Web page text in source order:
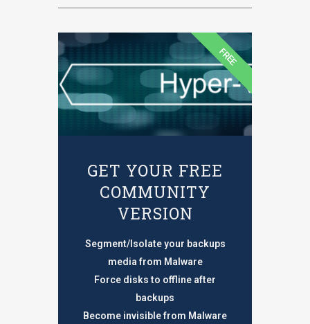
GET YOUR FREE
COMMUNITY
VERSION
Segment/Isolate your backups
media from Malware
Force disks to offline after
backups
Become invisible from Malware
FREE